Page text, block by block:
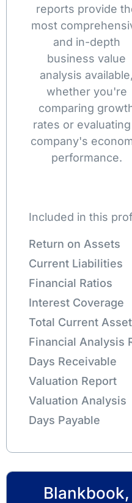
reports provide
most
and in-depth
business value
analysis available,
whether you're
comparing
rates or evaluating
company's
performance.
Included in this
Return on Assets
Current Liabilities
Financial Ratios
Interest Coverage
Total Current
Financial Analysis
Days Receivable
Valuation Report
Valuation Analysis
Days Payable
Blankbook,